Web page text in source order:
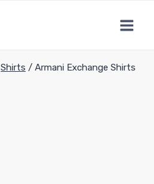
Shirts / Armani Exchange Shirts